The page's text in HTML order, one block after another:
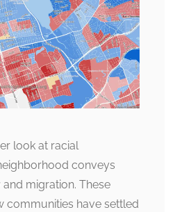
look at racial
conveys
migration. These
communities have settled